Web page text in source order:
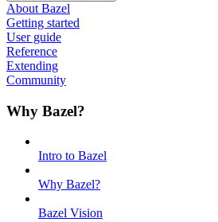
About Bazel
Getting started
User guide
Reference
Extending
Community
Why Bazel?
Intro to Bazel
Why Bazel?
Bazel Vision